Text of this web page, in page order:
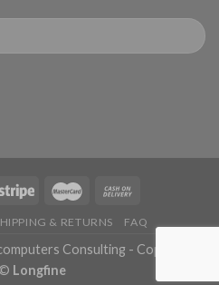
& RETURNS FAQ
Consulting - Copyright
Longfine